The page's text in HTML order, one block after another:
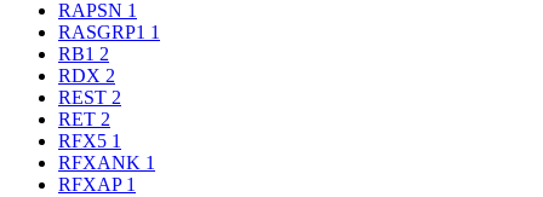
RAPSN 1
RASGRP1 1
RB1 2
RDX 2
REST 2
RET 2
RFX5 1
RFXANK 1
RFXAP 1